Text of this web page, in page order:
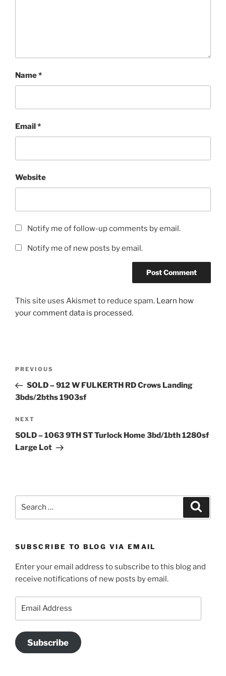
Name*
Email *
Website
Notify me of follow-up comments by email.
Notify me of new posts by email.
This site uses Akismet to reduce spam. Learn how
your comment data is processed.
Previous
Post
PREVIOUS
SOLD – 912 W FULKERTH RD Crows Landing
3bds/2bths 1903sf
Next
Post
NEXT
SOLD – 1063 9TH ST Turlock Home 3bd/1bth 1280sf
Large Lot
SUBSCRIBE TO BLOG VIA EMAIL
Enter your email address to subscribe to this blog and
receive notifications of new posts by email.
Subscribe